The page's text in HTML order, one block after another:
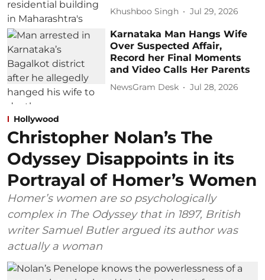
Khushboo Singh Jul 29, 2026
Karnataka Man Hangs Wife
Over Suspected Affair,
Record her Final Moments
and Video Calls Her Parents
NewsGram Desk Jul 28, 2026
Hollywood
Christopher Nolan’s The
Odyssey Disappoints in its
Portrayal of Homer’s Women
Homer’s women are so psychologically
complex in The Odyssey that in 1897, British
writer Samuel Butler argued its author was
actually a woman